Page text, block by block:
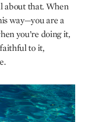
about that. When
way—you are a
you’re doing it,
to it,